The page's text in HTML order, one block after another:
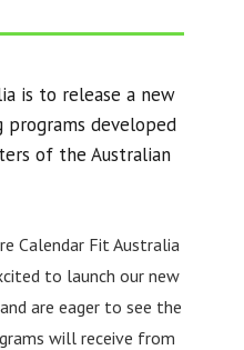
is to release a new
developed
of the Australian
Calendar Fit Australia
to launch our new
are eager to see the
will receive from